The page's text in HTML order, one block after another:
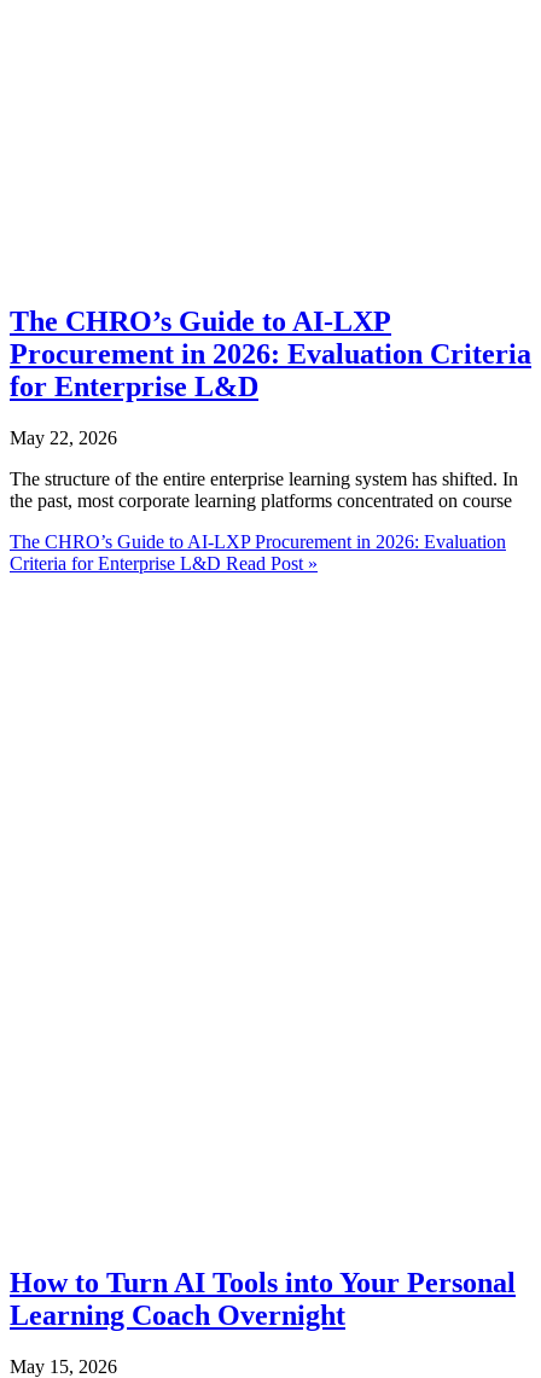
The CHRO’s Guide to AI-LXP
Procurement in 2026: Evaluation Criteria
for Enterprise L&D
May 22, 2026
The structure of the entire enterprise learning system has shifted. In
the past, most corporate learning platforms concentrated on course
The CHRO’s Guide to AI-LXP Procurement in 2026: Evaluation
Criteria for Enterprise L&D Read Post »
How to Turn AI Tools into Your Personal
Learning Coach Overnight
May 15, 2026